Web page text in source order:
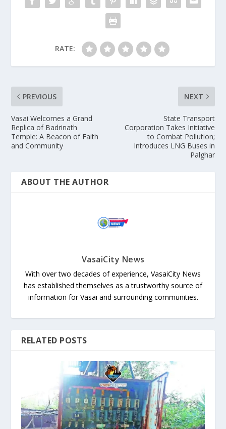
RATE:
PREVIOUS
Vasai Welcomes a Grand
Replica of Badrinath
Temple: A Beacon of Faith
and Community
NEXT
State Transport
Corporation Takes Initiative
to Combat Pollution;
Introduces LNG Buses in
Palghar
ABOUT THE AUTHOR
VasaiCity News
With over two decades of experience, VasaiCity News
has established themselves as a trustworthy source of
information for Vasai and surrounding communities.
RELATED POSTS